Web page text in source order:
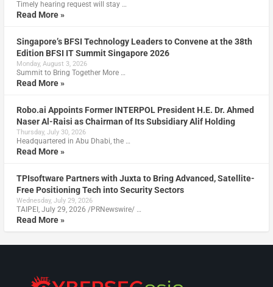
Timely hearing request will stay …
Read More »
Singapore’s BFSI Technology Leaders to Convene at the 38th
Edition BFSI IT Summit Singapore 2026
Monday, August 3, 2026
Summit to Bring Together More …
Read More »
Robo.ai Appoints Former INTERPOL President H.E. Dr. Ahmed
Naser Al-Raisi as Chairman of Its Subsidiary Alif Holding
Thursday, July 30, 2026
Headquartered in Abu Dhabi, the …
Read More »
TPIsoftware Partners with Juxta to Bring Advanced, Satellite-
Free Positioning Tech into Security Sectors
Wednesday, July 29, 2026
TAIPEI, July 29, 2026 /PRNewswire/ …
Read More »